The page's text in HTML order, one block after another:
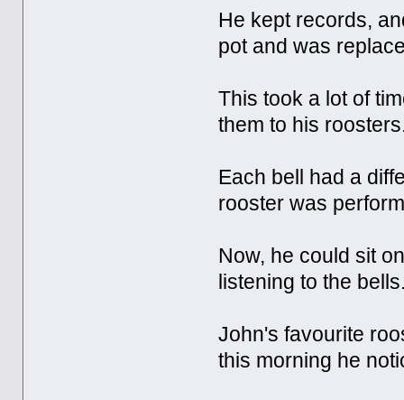
He kept records,
pot and was
This took a lot of
them to his
Each bell had a
rooster was
Now, he could sit
listening to the
John's favourite
this morning he